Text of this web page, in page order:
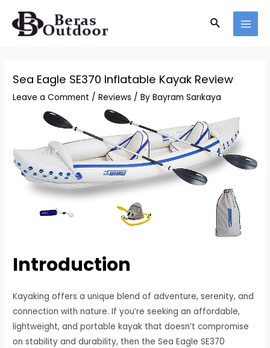
content
Search
Sea Eagle SE370 Inflatable Kayak Review
Leave a Comment /Reviews / ByBayram Sarıkaya
Introduction
Kayaking offers a unique blend of adventure, serenity, and
connection with nature. If you’re seeking an affordable,
lightweight, and portable kayak that doesn’t compromise
on stability and durability, then the Sea Eagle SE370